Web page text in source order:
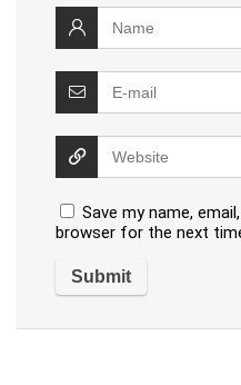
Save my name,
browser for the next